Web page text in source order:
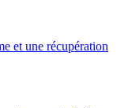
et une récupération